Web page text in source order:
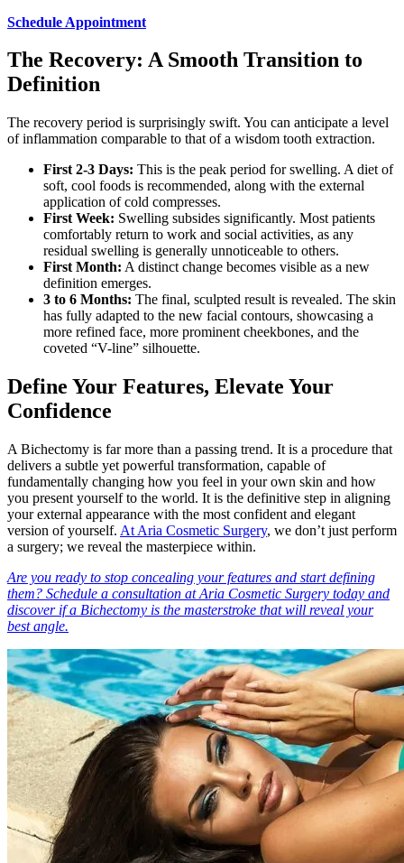
Schedule Appointment
The Recovery: A Smooth Transition to
Definition
The recovery period is surprisingly swift. You can anticipate a level
of inflammation comparable to that of a wisdom tooth extraction.
First 2-3 Days: This is the peak period for swelling. A diet of
soft, cool foods is recommended, along with the external
application of cold compresses.
First Week: Swelling subsides significantly. Most patients
comfortably return to work and social activities, as any
residual swelling is generally unnoticeable to others.
First Month: A distinct change becomes visible as a new
definition emerges.
3 to 6 Months: The final, sculpted result is revealed. The skin
has fully adapted to the new facial contours, showcasing a
more refined face, more prominent cheekbones, and the
coveted “V-line” silhouette.
Define Your Features, Elevate Your
Confidence
A Bichectomy is far more than a passing trend. It is a procedure that
delivers a subtle yet powerful transformation, capable of
fundamentally changing how you feel in your own skin and how
you present yourself to the world. It is the definitive step in aligning
your external appearance with the most confident and elegant
version of yourself. At Aria Cosmetic Surgery, we don’t just perform
a surgery; we reveal the masterpiece within.
Are you ready to stop concealing your features and start defining
them? Schedule a consultation at Aria Cosmetic Surgery today and
discover if a Bichectomy is the masterstroke that will reveal your
best angle.